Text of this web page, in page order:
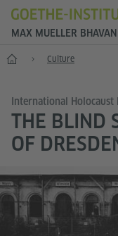
MAX MUELLER
Home Culture
International Holocaust
THE BLIND
OF